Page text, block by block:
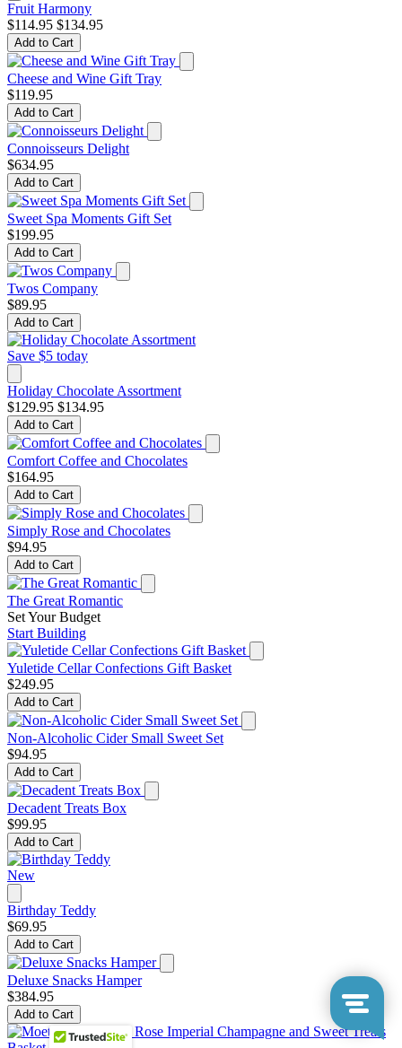
Fruit Harmony
$114.95 $134.95
Add to Cart
Cheese and Wine Gift Tray
$119.95
Add to Cart
Connoisseurs Delight
$634.95
Add to Cart
Sweet Spa Moments Gift Set
$199.95
Add to Cart
Twos Company
$89.95
Add to Cart
Save $5 today
Holiday Chocolate Assortment
$129.95 $134.95
Add to Cart
Comfort Coffee and Chocolates
$164.95
Add to Cart
Simply Rose and Chocolates
$94.95
Add to Cart
The Great Romantic
Set Your Budget
Start Building
Yuletide Cellar Confections Gift Basket
$249.95
Add to Cart
Non-Alcoholic Cider Small Sweet Set
$94.95
Add to Cart
Decadent Treats Box
$99.95
Add to Cart
New
Birthday Teddy
$69.95
Add to Cart
Deluxe Snacks Hamper
$384.95
Add to Cart